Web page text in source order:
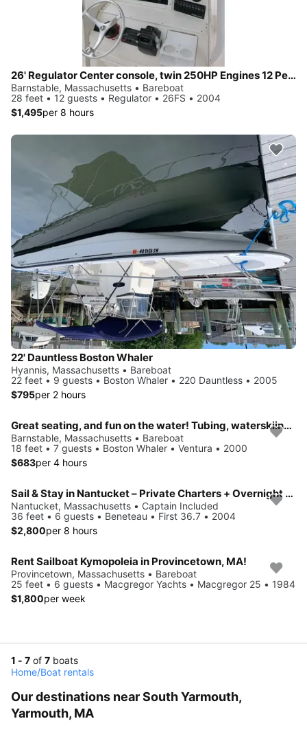
26' Regulator Center console, twin 250HP Engines 12 People
Barnstable, Massachusetts • Bareboat
28 feet • 12 guests • Regulator • 26FS • 2004
$1,495per 8 hours
22' Dauntless Boston Whaler
Hyannis, Massachusetts • Bareboat
22 feet • 9 guests • Boston Whaler • 220 Dauntless • 2005
$795per 2 hours
Great seating, and fun on the water! Tubing, waterskiing & more!
Barnstable, Massachusetts • Bareboat
18 feet • 7 guests • Boston Whaler • Ventura • 2000
$683per 4 hours
Sail & Stay in Nantucket – Private Charters + Overnight Aboard a Beneteau 36.7
Nantucket, Massachusetts • Captain Included
36 feet • 6 guests • Beneteau • First 36.7 • 2004
$2,800per 8 hours
Rent Sailboat Kymopoleia in Provincetown, MA!
Provincetown, Massachusetts • Bareboat
25 feet • 6 guests • Macgregor Yachts • Macgregor 25 • 1984
$1,800per week
1 - 7 of 7 boats
Home/Boat rentals
Our destinations near South Yarmouth,
Yarmouth, MA